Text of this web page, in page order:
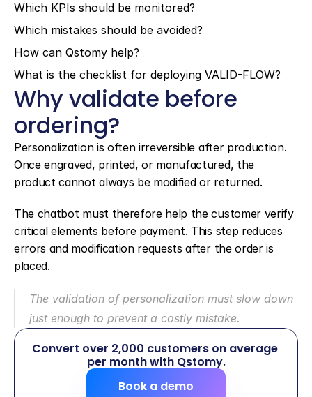
Which KPIs should be monitored?
Which mistakes should be avoided?
How can Qstomy help?
What is the checklist for deploying VALID-FLOW?
Why validate before
ordering?
Personalization is often irreversible after production.
Once engraved, printed, or manufactured, the
product cannot always be modified or returned.
The chatbot must therefore help the customer verify
critical elements before payment. This step reduces
errors and modification requests after the order is
placed.
The validation of personalization must slow down
just enough to prevent a costly mistake.
Convert over 2,000 customers on average
per month with Qstomy.
Book a demo